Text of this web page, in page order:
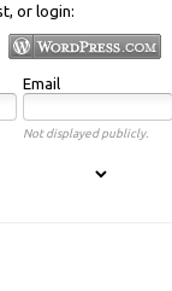
or login:
Email
Not displayed publicly.